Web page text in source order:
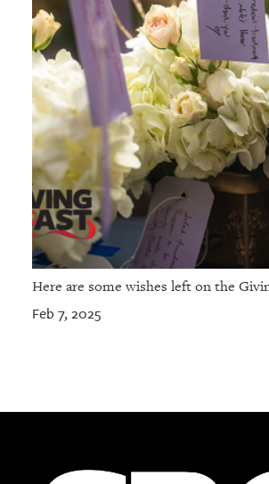
Here are some wishes left on the
Feb 7, 2025